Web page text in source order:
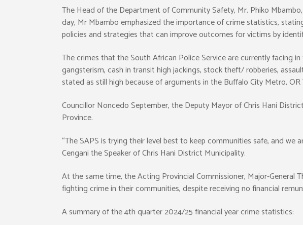
The Head of the Department of Community Safety, Mr. Phiko
day, Mr Mbambo emphasized the importance of crime statistics,
policies and strategies that can improve outcomes for victims by
The crimes that the South African Police Service are currently facing
gangsterism, cash in transit high jackings, stock theft/ robberies,
stated as still high because of arguments in the Buffalo City Metro,
Councillor Noncedo September, the Deputy Mayor of Chris Hani
Province.
“The SAPS is trying their level best to keep communities safe, and we
Cengani the Speaker of Chris Hani District Municipality.
At the same time, the Acting Provincial Commissioner, Major-
fighting crime in their communities, despite receiving no financial
A summary of the 4th quarter 2024/25 financial year crime statistics: